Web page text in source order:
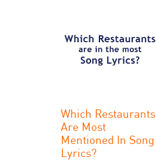
Which Restaurants
Are Most
Mentioned In Song
Lyrics?